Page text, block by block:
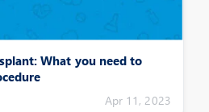
What you need to
Apr 11, 2023